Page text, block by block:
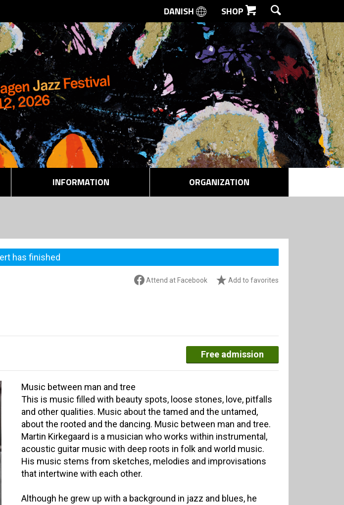
SEARCH
DANISH SHOP
INFORMATION ORGANIZATION
has finished
Attend at Facebook Add to favorites
Free admission
Music between man and tree
This is music filled with beauty spots, loose stones, love, pitfalls
and other qualities. Music about the tamed and the untamed,
about the rooted and the dancing. Music between man and tree.
Martin Kirkegaard is a musician who works within instrumental,
acoustic guitar music with deep roots in folk and world music.
His music stems from sketches, melodies and improvisations
that intertwine with each other.
Although he grew up with a background in jazz and blues, he